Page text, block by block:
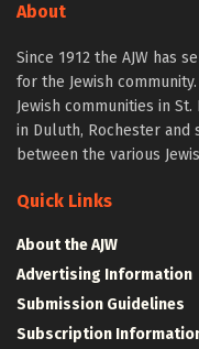
About
Since 1912 the AJW has
for the Jewish
Jewish communities in
in Duluth, Rochester and
between the various
Quick Links
About the AJW
Advertising Information
Submission Guidelines
Subscription